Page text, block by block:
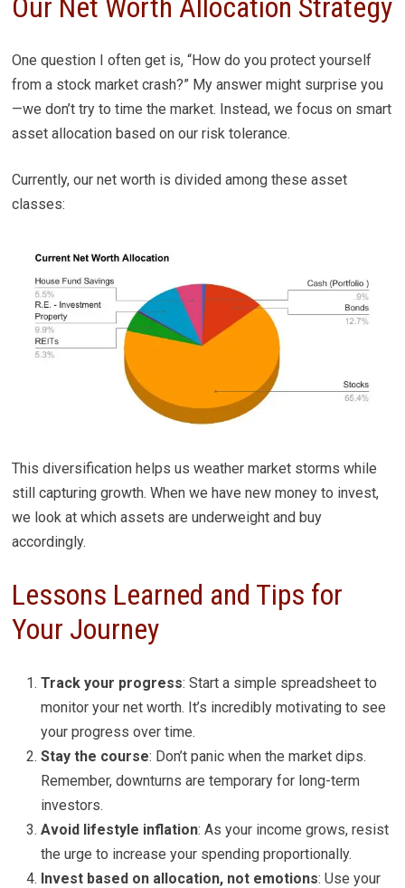
Our Net Worth Allocation Strategy
One question I often get is, “How do you protect yourself
from a stock market crash?” My answer might surprise you
—we don’t try to time the market. Instead, we focus on smart
asset allocation based on our risk tolerance.
Currently, our net worth is divided among these asset
classes:
This diversification helps us weather market storms while
still capturing growth. When we have new money to invest,
we look at which assets are underweight and buy
accordingly.
Lessons Learned and Tips for
Your Journey
Track your progress: Start a simple spreadsheet to
monitor your net worth. It’s incredibly motivating to see
your progress over time.
Stay the course: Don’t panic when the market dips.
Remember, downturns are temporary for long-term
investors.
Avoid lifestyle inflation: As your income grows, resist
the urge to increase your spending proportionally.
Invest based on allocation, not emotions: Use your